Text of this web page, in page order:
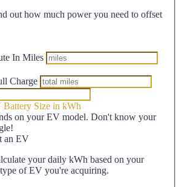
out how much power you need to offset
In Miles
Charge
Battery Size in kWh
on your EV model. Don't know your
an EV
your daily kWh based on your
of EV you're acquiring.